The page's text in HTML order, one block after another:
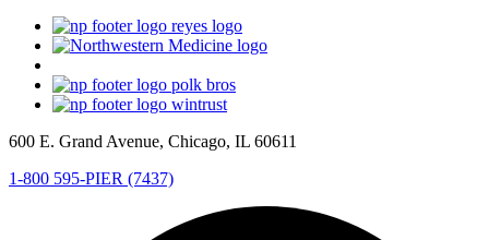
600 E. Grand Avenue, Chicago, IL 60611
1-800 595-PIER (7437)